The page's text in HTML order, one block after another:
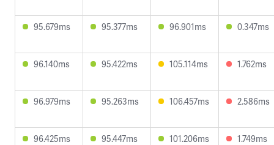
95.679ms 95.377ms 96.901ms 0.347ms
96.140ms 95.422ms 105.114ms 1.762ms
96.979ms 95.263ms 106.457ms 2.586ms
96.425ms 95.447ms 101.206ms 1.749ms